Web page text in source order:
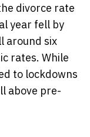
divorce rate
year fell by
around six
rates. While
to lockdowns
above pre-